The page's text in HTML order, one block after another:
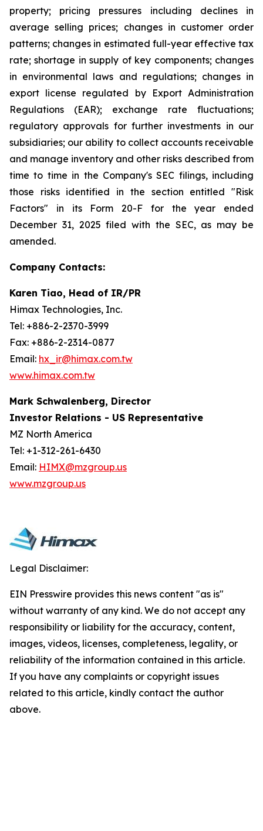
property; pricing pressures including declines in
average selling prices; changes in customer order
patterns; changes in estimated full-year effective tax
rate; shortage in supply of key components; changes
in environmental laws and regulations; changes in
export license regulated by Export Administration
Regulations (EAR); exchange rate fluctuations;
regulatory approvals for further investments in our
subsidiaries; our ability to collect accounts receivable
and manage inventory and other risks described from
time to time in the Company's SEC filings, including
those risks identified in the section entitled "Risk
Factors" in its Form 20-F for the year ended
December 31, 2025 filed with the SEC, as may be
amended.
Company Contacts:
Karen Tiao, Head of IR/PR
Himax Technologies, Inc.
Tel: +886-2-2370-3999
Fax: +886-2-2314-0877
Email: hx_ir@himax.com.tw
www.himax.com.tw
Mark Schwalenberg, Director
Investor Relations - US Representative
MZ North America
Tel: +1-312-261-6430
Email: HIMX@mzgroup.us
www.mzgroup.us
Legal Disclaimer:
EIN Presswire provides this news content "as is"
without warranty of any kind. We do not accept any
responsibility or liability for the accuracy, content,
images, videos, licenses, completeness, legality, or
reliability of the information contained in this article.
If you have any complaints or copyright issues
related to this article, kindly contact the author
above.